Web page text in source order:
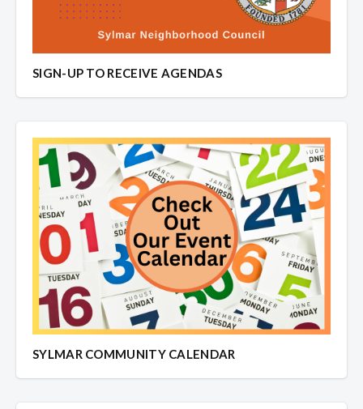
SIGN-UP TO RECEIVE AGENDAS
SYLMAR COMMUNITY CALENDAR